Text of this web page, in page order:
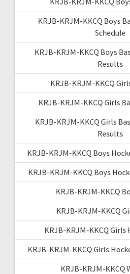
KRJB-KRJM-KKCQ Boys
Schedule
KRJB-KRJM-KKCQ Boys
Results
KRJB-KRJM-KKCQ
KRJB-KRJM-KKCQ Girls
KRJB-KRJM-KKCQ Girls
Results
KRJB-KRJM-KKCQ Boys
KRJB-KRJM-KKCQ Boys
KRJB-KRJM-KKCQ
KRJB-KRJM-KKCQ
KRJB-KRJM-KKCQ Girls
KRJB-KRJM-KKCQ Girls
KRJB-KRJM-KKCQ